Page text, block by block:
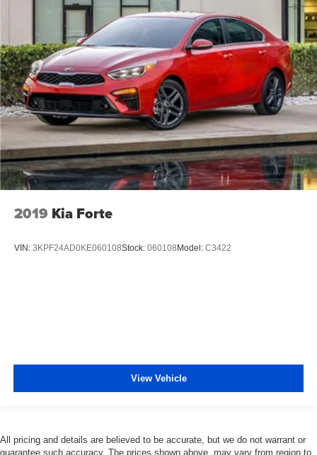
2019 Kia Forte
VIN: 3KPF24AD0KE060108Stock: 060108 Model: C3422
View Vehicle
All pricing and details are believed to be accurate, but we do not warrant or
guarantee such accuracy. The prices shown above, may vary from region to